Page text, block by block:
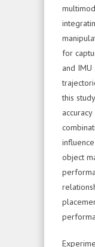
for
and
this
object